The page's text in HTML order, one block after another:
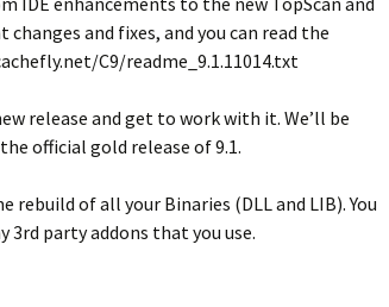
and fixes, and you can read the
C9/readme_9.1.11014.txt
release and get to work with it. We’ll be
official gold release of 9.1.
rebuild of all your Binaries (DLL and LIB). You
3rd party addons that you use.